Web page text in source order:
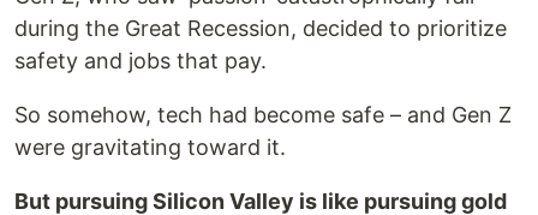
during the Great Recession, decided to prioritize
safety and jobs that pay.
So somehow, tech had become safe – and Gen Z
were gravitating toward it.
But pursuing Silicon Valley is like pursuing gold